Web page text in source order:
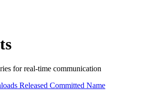
for real-time communication
Released Committed Name